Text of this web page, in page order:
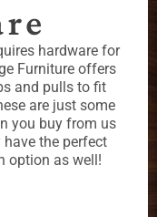
hardware for
Furniture offers
and pulls to fit
are just some
you buy from us
the perfect
option as well!